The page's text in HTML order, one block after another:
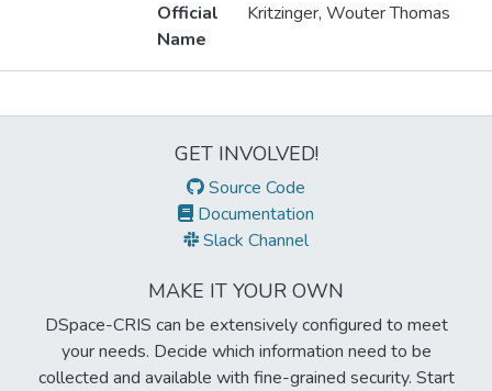
Official
Name
Kritzinger, Wouter Thomas
GET INVOLVED!
Source Code
Documentation
Slack Channel
MAKE IT YOUR OWN
DSpace-CRIS can be extensively configured to meet
your needs. Decide which information need to be
collected and available with fine-grained security. Start